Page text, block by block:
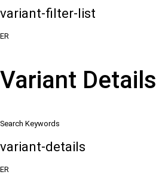
variant-filter-list
ER
Variant Details
Search Keywords
variant-details
ER